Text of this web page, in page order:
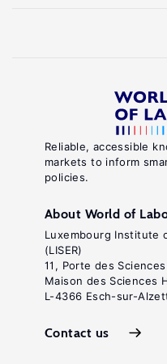
Reliable, accessible
markets to inform
policies.
About World of
Luxembourg Institute
(LISER)
11, Porte des Sciences
Maison des Sciences
L-4366 Esch-sur-
Contact us